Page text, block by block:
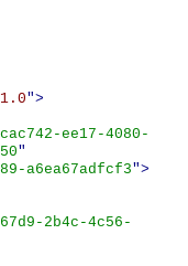
">
ee17-4080-
"
a6ea67adfcf3">
2b4c-4c56-